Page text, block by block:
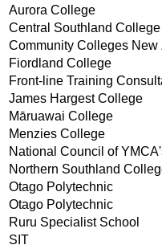
Aurora College
Central Southland College
Community Colleges New
Fiordland College
Front-line Training
James Hargest College
Māruawai College
Menzies College
National Council of
Northern Southland
Otago Polytechnic
Otago Polytechnic
Ruru Specialist School
SIT